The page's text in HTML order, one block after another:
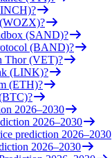
(SAND)?
(BAND)?
Thor (VET)?
(LINK)?
(ETH)?
2026–2030
2026–2030
prediction 2026–2030
2026–2030